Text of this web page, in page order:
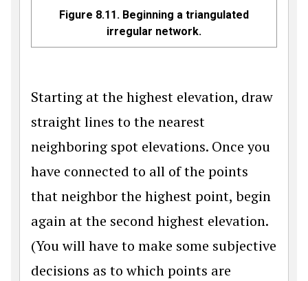
Figure 8.11. Beginning a triangulated
irregular network.
Starting at the highest elevation, draw
straight lines to the nearest
neighboring spot elevations. Once you
have connected to all of the points
that neighbor the highest point, begin
again at the second highest elevation.
(You will have to make some subjective
decisions as to which points are